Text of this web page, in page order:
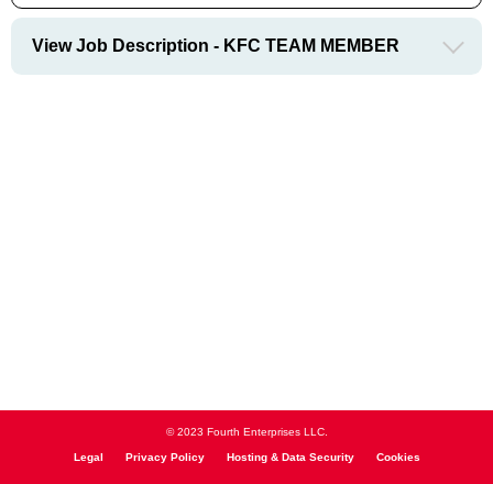
View Job Description - KFC TEAM MEMBER
© 2023 Fourth Enterprises LLC.
Legal Privacy Policy Hosting & Data Security Cookies